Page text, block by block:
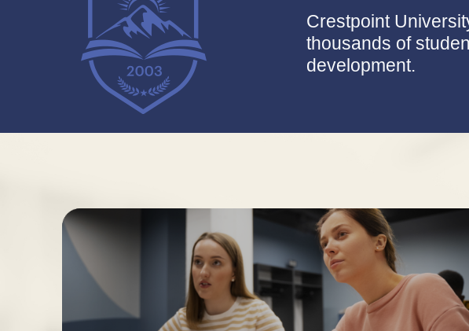
Crestpoint
thousands of
development.